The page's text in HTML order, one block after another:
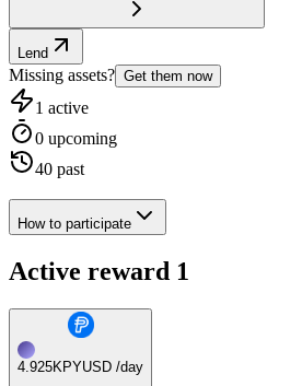
Lend
Missing assets? Get them now
1 active
0 upcoming
40 past
How to participate
Active reward 1
4.925KPYUSD /day